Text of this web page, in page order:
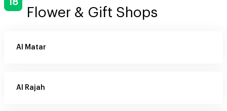
18
Flower & Gift Shops
Al Matar
Al Rajah